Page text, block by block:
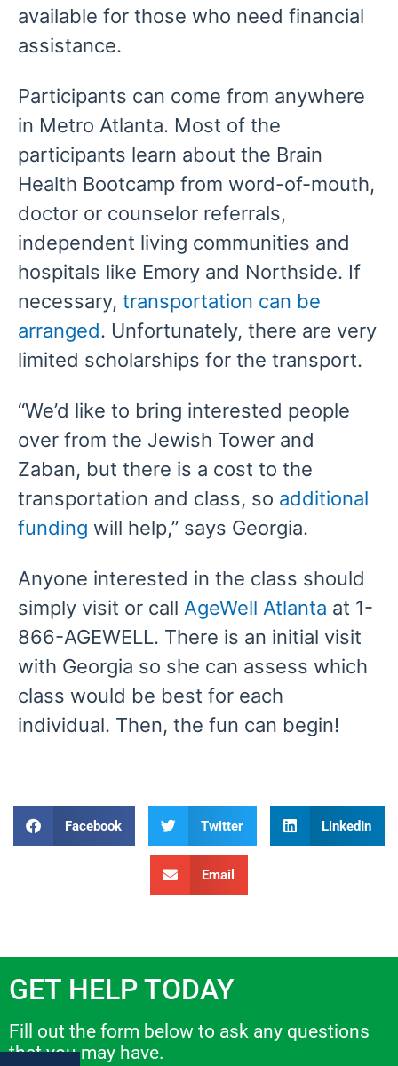
available for those who need financial
assistance.
Participants can come from anywhere
in Metro Atlanta. Most of the
participants learn about the Brain
Health Bootcamp from word-of-mouth,
doctor or counselor referrals,
independent living communities and
hospitals like Emory and Northside. If
necessary, transportation can be
arranged. Unfortunately, there are very
limited scholarships for the transport.
“We’d like to bring interested people
over from the Jewish Tower and
Zaban, but there is a cost to the
transportation and class, so additional
funding will help,” says Georgia.
Anyone interested in the class should
simply visit or call AgeWell Atlanta at 1-
866-AGEWELL. There is an initial visit
with Georgia so she can assess which
class would be best for each
individual. Then, the fun can begin!
Facebook Twitter LinkedIn
Email
GET HELP TODAY
Fill out the form below to ask any questions
that you may have.